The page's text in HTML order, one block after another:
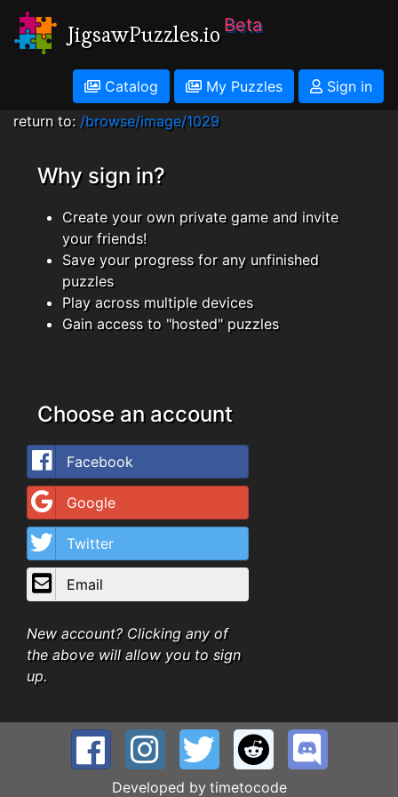
JigsawPuzzles.io Beta
Catalog My Puzzles
Sign in
return to: /browse/image/1029
Why sign in?
Create your own private game and invite
your friends!
Save your progress for any unfinished
puzzles
Play across multiple devices
Gain access to "hosted" puzzles
Choose an account
Facebook
Google
Twitter
Email
New account? Clicking any of
the above will allow you to sign
up.
Developed by timetocode